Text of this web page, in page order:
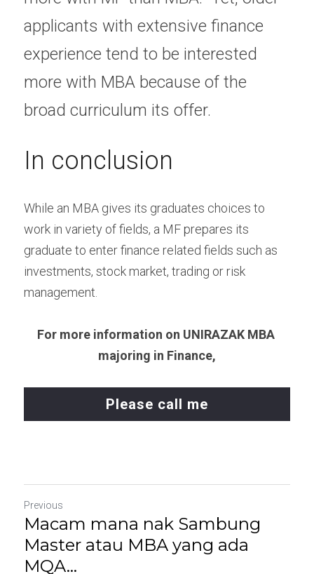
applicants with extensive finance
experience tend to be interested
more with MBA because of the
broad curriculum its offer.
In conclusion
While an MBA gives its graduates choices to
work in variety of fields, a MF prepares its
graduate to enter finance related fields such as
investments, stock market, trading or risk
management.
For more information on UNIRAZAK MBA
majoring in Finance,
Please call me
Previous
Macam mana nak Sambung
Master atau MBA yang ada
MQA...